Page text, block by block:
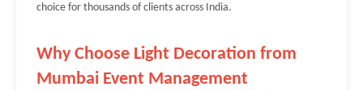
choice for thousands of clients across India.
Why Choose Light Decoration from
Mumbai Event Management